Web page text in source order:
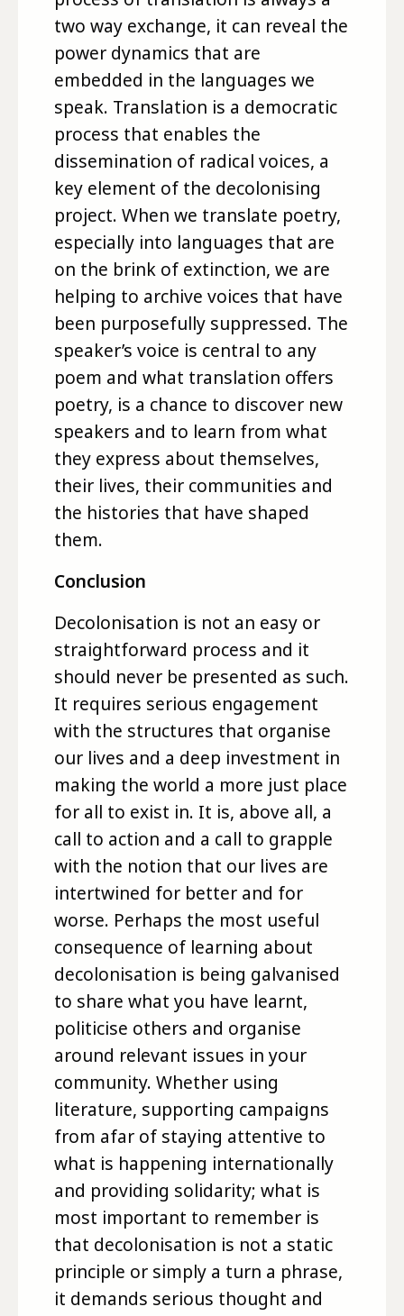
two way exchange, it can reveal the
power dynamics that are
embedded in the languages we
speak. Translation is a democratic
process that enables the
dissemination of radical voices, a
key element of the decolonising
project. When we translate poetry,
especially into languages that are
on the brink of extinction, we are
helping to archive voices that have
been purposefully suppressed. The
speaker’s voice is central to any
poem and what translation offers
poetry, is a chance to discover new
speakers and to learn from what
they express about themselves,
their lives, their communities and
the histories that have shaped
them.
Conclusion
Decolonisation is not an easy or
straightforward process and it
should never be presented as such.
It requires serious engagement
with the structures that organise
our lives and a deep investment in
making the world a more just place
for all to exist in. It is, above all, a
call to action and a call to grapple
with the notion that our lives are
intertwined for better and for
worse. Perhaps the most useful
consequence of learning about
decolonisation is being galvanised
to share what you have learnt,
politicise others and organise
around relevant issues in your
community. Whether using
literature, supporting campaigns
from afar of staying attentive to
what is happening internationally
and providing solidarity; what is
most important to remember is
that decolonisation is not a static
principle or simply a turn a phrase,
it demands serious thought and